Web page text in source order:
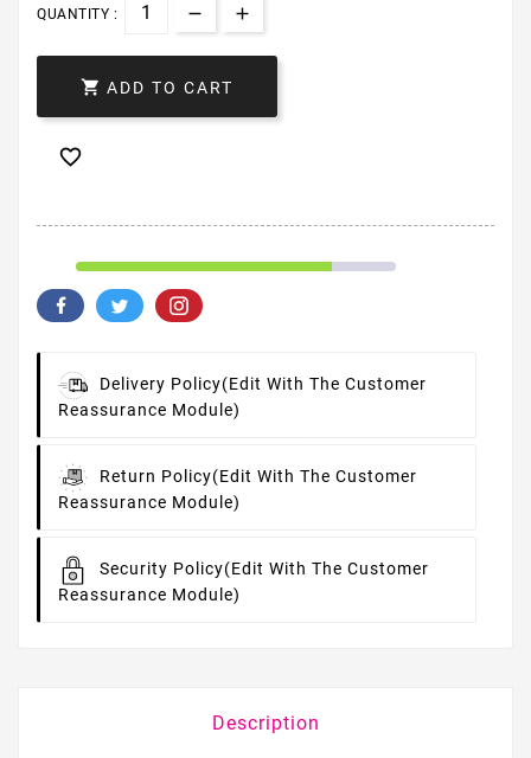
QUANTITY :
 ADD TO CART

Delivery Policy(edit With The Customer
Reassurance Module)
Return Policy(edit With The Customer
Reassurance Module)
Security Policy(edit With The Customer
Reassurance Module)
Description